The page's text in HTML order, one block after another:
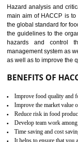
Increase of company
Development of the